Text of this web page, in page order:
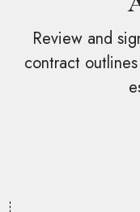
Review and
contract